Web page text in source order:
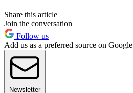
Share this article
Join the conversation
Follow us
Add us as a preferred source on Google
Newsletter